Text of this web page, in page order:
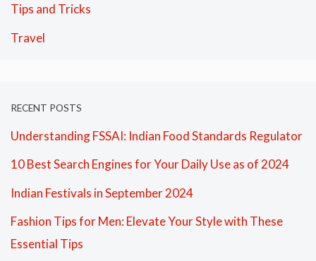
Tips and Tricks
Travel
RECENT POSTS
Understanding FSSAI: Indian Food Standards Regulator
10 Best Search Engines for Your Daily Use as of 2024
Indian Festivals in September 2024
Fashion Tips for Men: Elevate Your Style with These
Essential Tips